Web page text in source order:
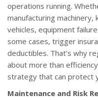
operations running.
manufacturing machinery,
vehicles, equipment
some cases, trigger
deductibles. That’s why
about more than
strategy that can protect
Maintenance and Risk